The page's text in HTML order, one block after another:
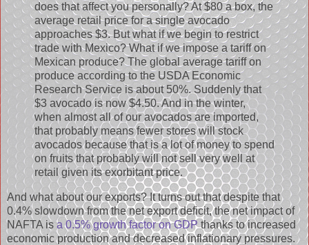
does that affect you personally? At $80 a box, the
average retail price for a single avocado
approaches $3. But what if we begin to restrict
trade with Mexico? What if we impose a tariff on
Mexican produce? The global average tariff on
produce according to the USDA Economic
Research Service is about 50%. Suddenly that
$3 avocado is now $4.50. And in the winter,
when almost all of our avocados are imported,
that probably means fewer stores will stock
avocados because that is a lot of money to spend
on fruits that probably will not sell very well at
retail given its exorbitant price.
And what about our exports? It turns out that despite that
0.4% slowdown from the net export deficit, the net impact of
NAFTA is a 0.5% growth factor on GDPthanks to increased
economic production and decreased inflationary pressures.